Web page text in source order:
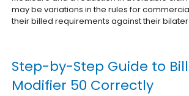
may be variations in the rules for
their billed requirements against their
Step-by-Step Guide to
Modifier 50 Correctly